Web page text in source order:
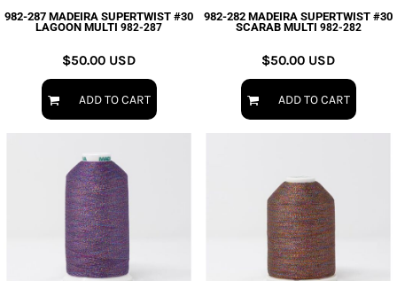
982-287 MADEIRA SUPERTWIST #30
LAGOON MULTI 982-287
$50.00 USD
ADD TO CART
982-282 MADEIRA SUPERTWIST #30
SCARAB MULTI 982-282
$50.00 USD
ADD TO CART